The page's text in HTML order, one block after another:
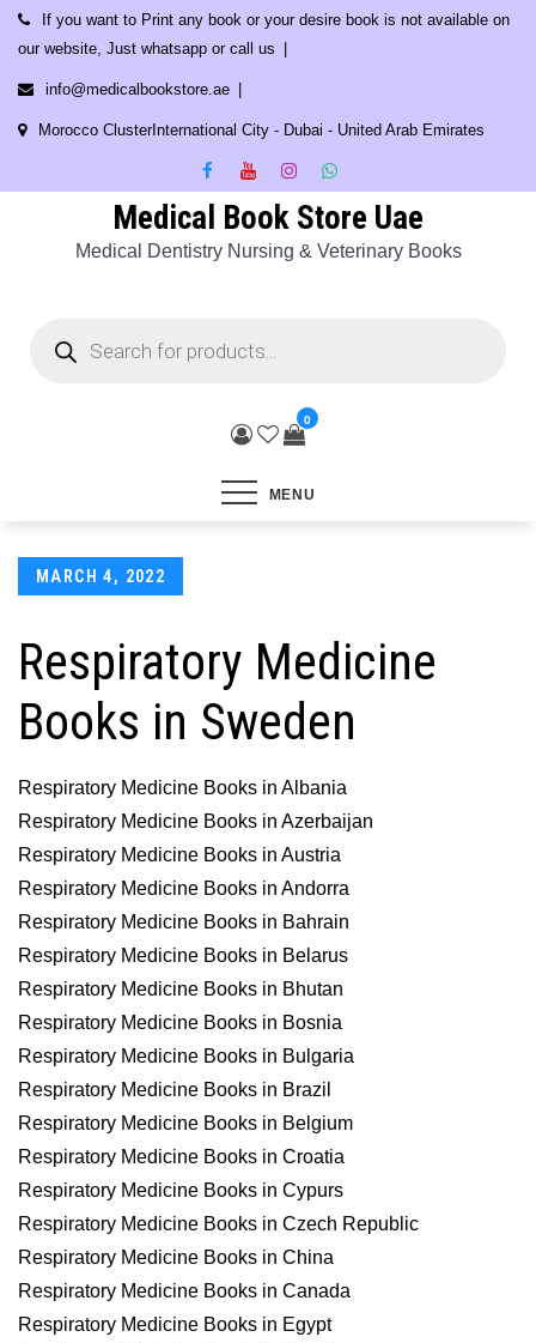
Skip
content
If you want to Print any book or your desire book is not available on
our website, Just whatsapp or call us
info@medicalbookstore.ae
Morocco ClusterInternational City - Dubai - United Arab Emirates
Medical Book Store Uae
Medical Dentistry Nursing & Veterinary Books
search
0
MENU
Posted
MARCH 4, 2022
Respiratory Medicine
Books in Sweden
Respiratory Medicine Books in Albania
Respiratory Medicine Books in Azerbaijan
Respiratory Medicine Books in Austria
Respiratory Medicine Books in Andorra
Respiratory Medicine Books in Bahrain
Respiratory Medicine Books in Belarus
Respiratory Medicine Books in Bhutan
Respiratory Medicine Books in Bosnia
Respiratory Medicine Books in Bulgaria
Respiratory Medicine Books in Brazil
Respiratory Medicine Books in Belgium
Respiratory Medicine Books in Croatia
Respiratory Medicine Books in Cypurs
Respiratory Medicine Books in Czech Republic
Respiratory Medicine Books in China
Respiratory Medicine Books in Canada
Respiratory Medicine Books in Egypt